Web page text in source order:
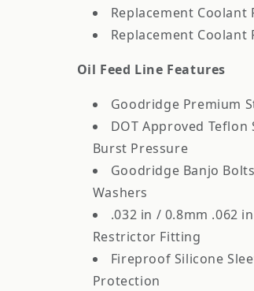
Replacement Coolant
Replacement Coolant
Oil Feed Line Features
Goodridge Premium
DOT Approved Teflon
Burst Pressure
Goodridge Banjo
Washers
.032 in / 0.8mm .062
Restrictor Fitting
Fireproof Silicone
Protection